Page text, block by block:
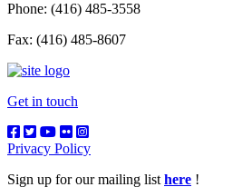
Phone: (416) 485-3558
Fax: (416) 485-8607
Get in touch
Privacy Policy
Sign up for our mailing list here !